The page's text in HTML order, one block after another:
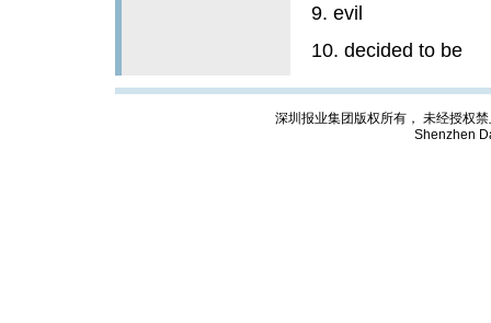
9. evil
10. decided to be
深圳报业集团版权所有， 未经授权
Shenzhen